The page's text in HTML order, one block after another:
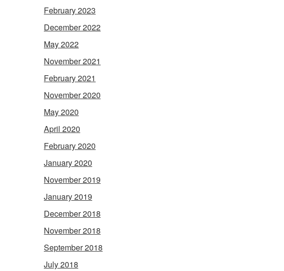
February 2023
December 2022
May 2022
November 2021
February 2021
November 2020
May 2020
April 2020
February 2020
January 2020
November 2019
January 2019
December 2018
November 2018
September 2018
July 2018